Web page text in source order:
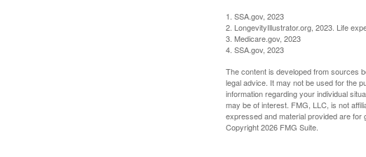
1. SSA.gov, 2023
2. LongevityIllustrator.org, 2023. Life
3. Medicare.gov, 2023
4. SSA.gov, 2023
The content is developed from sources
legal advice. It may not be used for the
information regarding your individual
may be of interest. FMG, LLC, is not
expressed and material provided are for
Copyright2026 FMG Suite.